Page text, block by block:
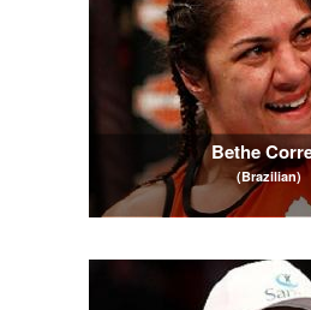
Bethe
(Brazilian)